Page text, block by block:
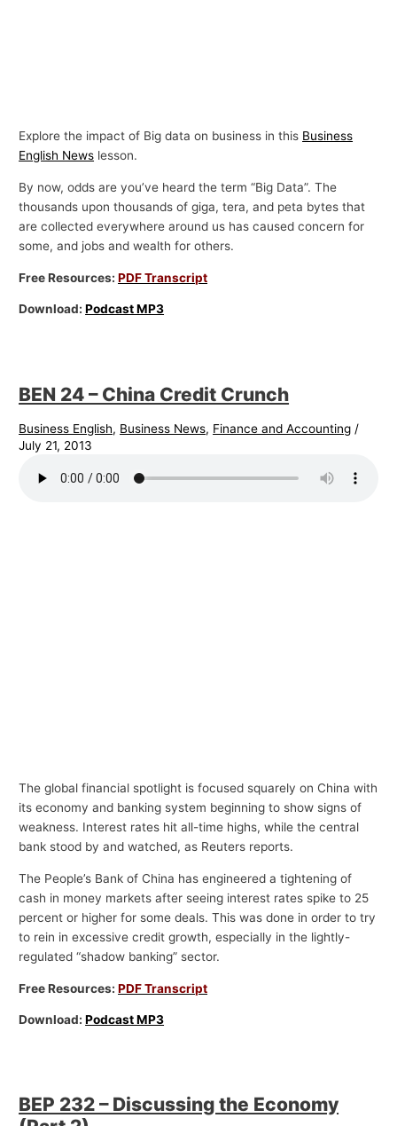
Explore the impact of Big data on business in this Business
English News lesson.
By now, odds are you’ve heard the term “Big Data”. The
thousands upon thousands of giga, tera, and peta bytes that
are collected everywhere around us has caused concern for
some, and jobs and wealth for others.
Free Resources:PDF Transcript
Download:Podcast MP3
BEN 24 – China Credit Crunch
Business English, Business News, Finance and Accounting /
July 21, 2013
The global financial spotlight is focused squarely on China with
its economy and banking system beginning to show signs of
weakness. Interest rates hit all-time highs, while the central
bank stood by and watched, as Reuters reports.
The People’s Bank of China has engineered a tightening of
cash in money markets after seeing interest rates spike to 25
percent or higher for some deals. This was done in order to try
to rein in excessive credit growth, especially in the lightly-
regulated “shadow banking” sector.
Free Resources:PDF Transcript
Download:Podcast MP3
BEP 232 – Discussing the Economy